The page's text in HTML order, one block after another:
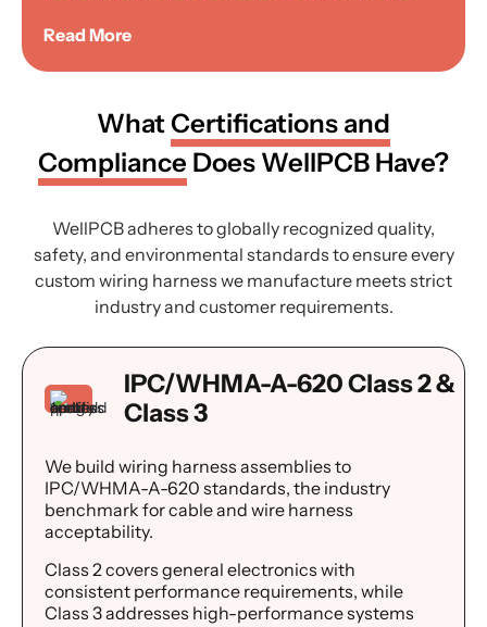
Read More
WhatCertifications and
Compliance Does WellPCB Have?
WellPCB adheres to globally recognized quality,
safety, and environmental standards to ensure every
custom wiring harness we manufacture meets strict
industry and customer requirements.
IPC/WHMA-A-620 Class 2 &
Class 3
We build wiring harness assemblies to
IPC/WHMA-A-620 standards, the industry
benchmark for cable and wire harness
acceptability.
Class 2 covers general electronics with
consistent performance requirements, while
Class 3 addresses high-performance systems